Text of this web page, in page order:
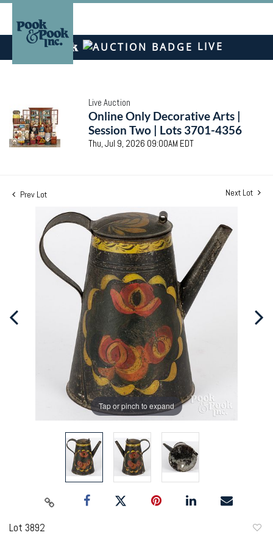
LIVE
Live Auction
Online Only Decorative Arts |
Session Two | Lots 3701-4356
Thu, Jul 9, 2026 09:00AM EDT
Prev Lot Next Lot
Tap or pinch to expand
Lot 3892